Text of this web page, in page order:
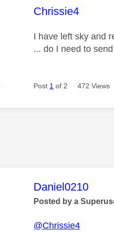
This message
Chrissie4
I have left sky and
... do I need to
Post 1 of 2 472 Views
This message
Daniel0210
Posted by a
@Chrissie4